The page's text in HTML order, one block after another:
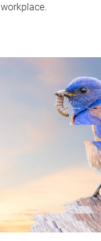
workplace.